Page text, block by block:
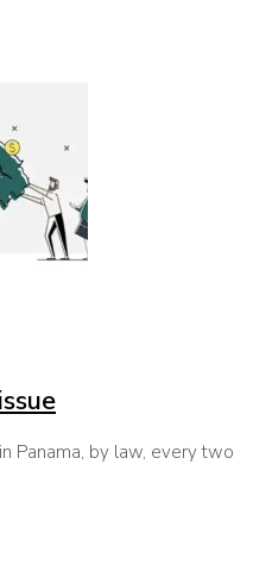
Panama, by law, every two